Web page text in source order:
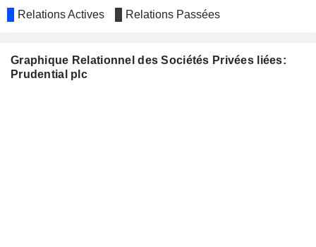
AYALA CORPORATION
Sock Koong Chua
Gary Shaughnessy
LAND SECURITIES PLC
Relations Actives Relations Passées
Graphique Relationnel des Sociétés Privées liées:
Prudential plc